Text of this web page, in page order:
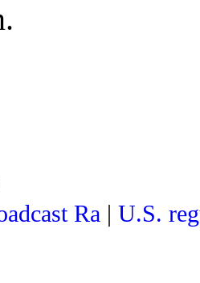
Ra | U.S.